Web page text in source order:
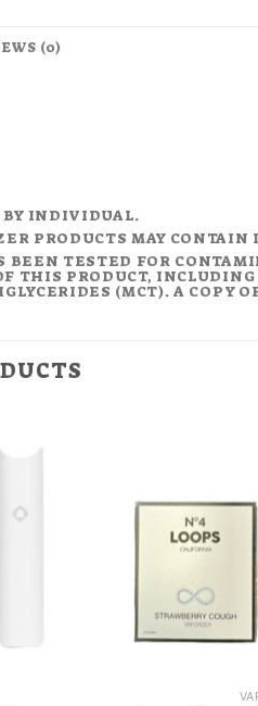
(0)
BY INDIVIDUAL.
PRODUCTS MAY
BEEN TESTED FOR
THIS PRODUCT,
(MCT). A COPY